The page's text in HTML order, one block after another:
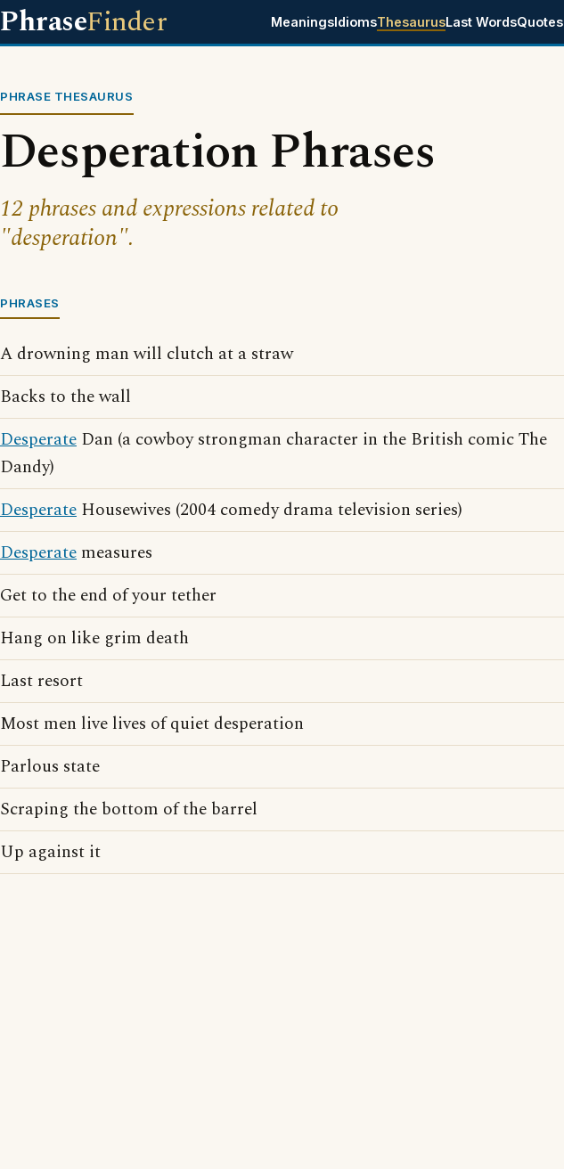
PhraseFinder MeaningsIdiomsThesaurusLast WordsQuotes
PHRASE THESAURUS
Desperation Phrases
12 phrases and expressions related to
"desperation".
PHRASES
A drowning man will clutch at a straw
Backs to the wall
Desperate Dan (a cowboy strongman character in the British comic The
Dandy)
Desperate Housewives (2004 comedy drama television series)
Desperate measures
Get to the end of your tether
Hang on like grim death
Last resort
Most men live lives of quiet desperation
Parlous state
Scraping the bottom of the barrel
Up against it